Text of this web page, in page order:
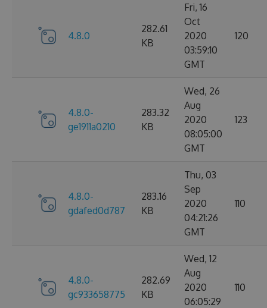
4.8.0
282.61
KB
Fri, 16
Oct
2020
03:59:10
GMT
120
4.8.0-
ge1911a0210
283.32
KB
Wed, 26
Aug
2020
08:05:00
GMT
123
4.8.0-
gdafed0d787
283.16
KB
Thu, 03
Sep
2020
04:21:26
GMT
110
4.8.0-
gc933658775
282.69
KB
Wed, 12
Aug
2020
06:05:29
110